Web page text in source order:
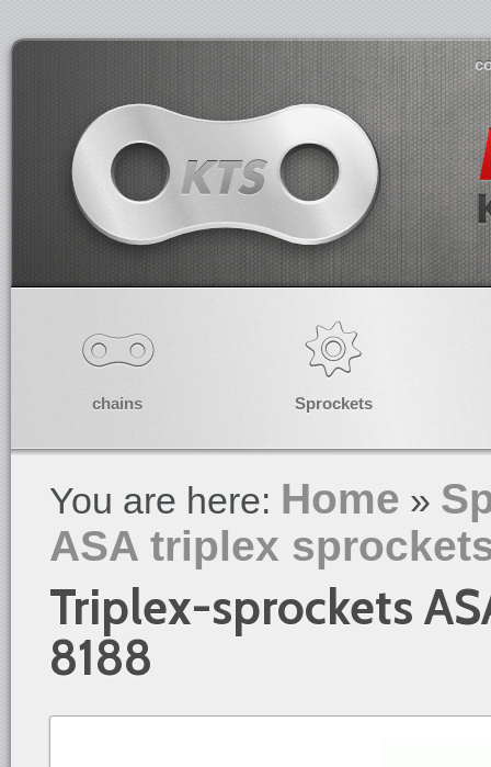
chains Sprockets
You are here: Home »
ASA triplex
Triplex-sprockets
8188